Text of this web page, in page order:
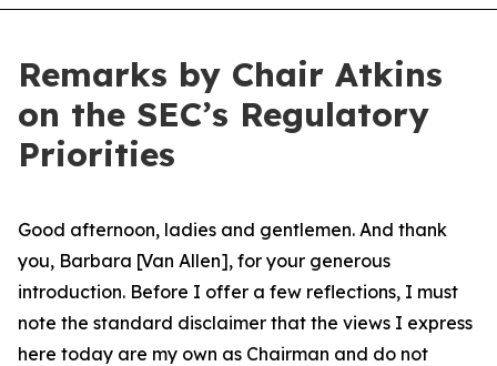
Remarks by Chair Atkins
on the SEC’s Regulatory
Priorities
Good afternoon, ladies and gentlemen. And thank
you, Barbara [Van Allen], for your generous
introduction. Before I offer a few reflections, I must
note the standard disclaimer that the views I express
here today are my own as Chairman and do not